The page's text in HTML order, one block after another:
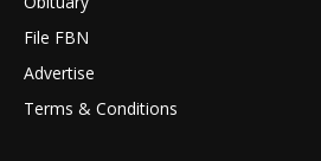
File FBN
Advertise
Terms & Conditions